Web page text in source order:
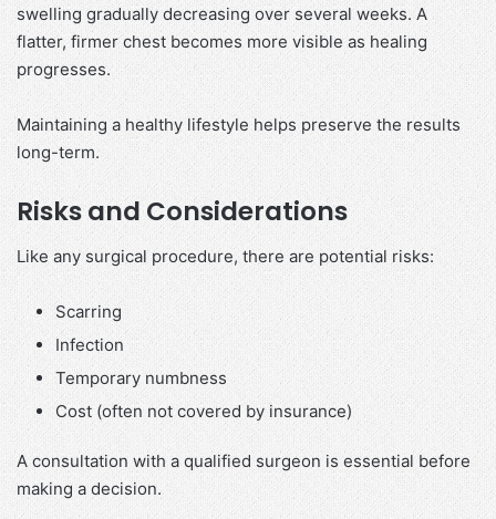
swelling gradually decreasing over several weeks. A
flatter, firmer chest becomes more visible as healing
progresses.
Maintaining a healthy lifestyle helps preserve the results
long-term.
Risks and Considerations
Like any surgical procedure, there are potential risks:
Scarring
Infection
Temporary numbness
Cost (often not covered by insurance)
A consultation with a qualified surgeon is essential before
making a decision.